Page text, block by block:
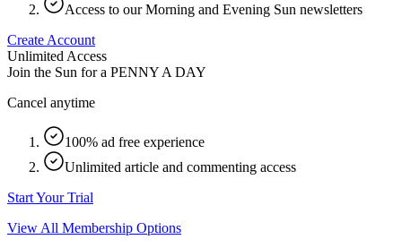
Access to our Morning and Evening Sun newsletters
Create Account
Unlimited Access
Join the Sun for a PENNY A DAY
Cancel anytime
100% ad free experience
Unlimited article and commenting access
Start Your Trial
View All Membership Options